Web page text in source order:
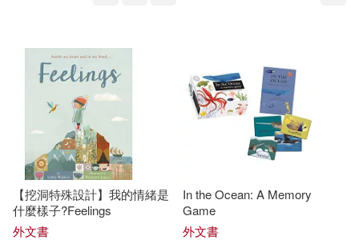
Patricia/ Walden(1)
Richard Jones (ILT)(1)
Samantha (ILT)(1)
Vicky (ILT)(1)
【挖洞特殊設計】我的情緒是
什麼樣子?Feelings
外文書
In the Ocean: A Memory
Game
外文書